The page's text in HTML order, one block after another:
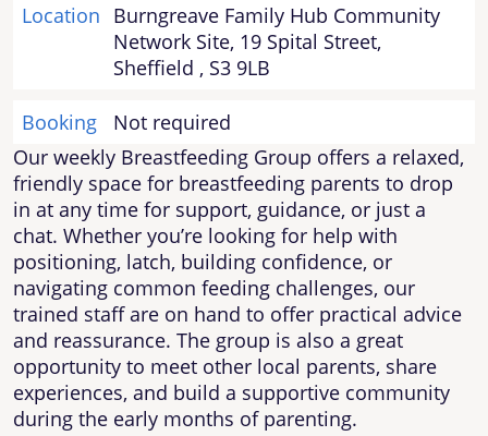
Location Burngreave Family Hub Community
Network Site, 19 Spital Street,
Sheffield , S3 9LB
Booking
Not required
Our weekly Breastfeeding Group offers a relaxed,
friendly space for breastfeeding parents to drop
in at any time for support, guidance, or just a
chat. Whether you’re looking for help with
positioning, latch, building confidence, or
navigating common feeding challenges, our
trained staff are on hand to offer practical advice
and reassurance. The group is also a great
opportunity to meet other local parents, share
experiences, and build a supportive community
during the early months of parenting.